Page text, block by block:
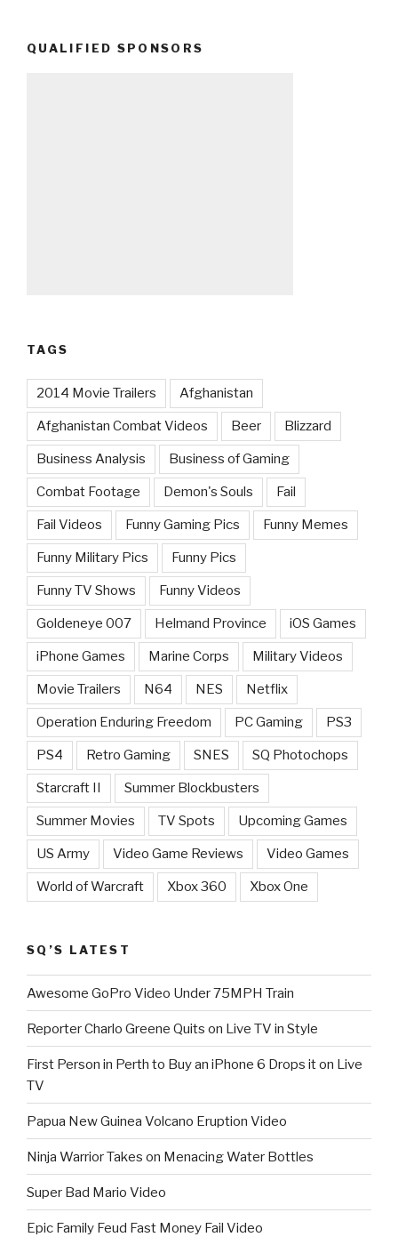
QUALIFIED SPONSORS
TAGS
2014 Movie Trailers Afghanistan
Afghanistan Combat Videos Beer Blizzard
Business Analysis Business of Gaming
Combat Footage Demon's Souls Fail
Fail Videos Funny Gaming Pics Funny Memes
Funny Military Pics Funny Pics
Funny TV Shows Funny Videos
Goldeneye 007 Helmand Province iOS Games
iPhone Games Marine Corps Military Videos
Movie Trailers N64 NES Netflix
Operation Enduring Freedom PC Gaming PS3
PS4 Retro Gaming SNES SQ Photochops
Starcraft II Summer Blockbusters
Summer Movies TV Spots Upcoming Games
US Army Video Game Reviews Video Games
World of Warcraft Xbox 360 Xbox One
SQ’S LATEST
Awesome GoPro Video Under 75MPH Train
Reporter Charlo Greene Quits on Live TV in Style
First Person in Perth to Buy an iPhone 6 Drops it on Live
TV
Papua New Guinea Volcano Eruption Video
Ninja Warrior Takes on Menacing Water Bottles
Super Bad Mario Video
Epic Family Feud Fast Money Fail Video